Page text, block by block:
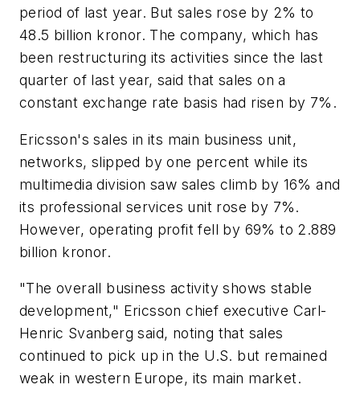
period of last year. But sales rose by 2% to
48.5 billion kronor. The company, which has
been restructuring its activities since the last
quarter of last year, said that sales on a
constant exchange rate basis had risen by 7%.
Ericsson's sales in its main business unit,
networks, slipped by one percent while its
multimedia division saw sales climb by 16% and
its professional services unit rose by 7%.
However, operating profit fell by 69% to 2.889
billion kronor.
"The overall business activity shows stable
development," Ericsson chief executive Carl-
Henric Svanberg said, noting that sales
continued to pick up in the U.S. but remained
weak in western Europe, its main market.